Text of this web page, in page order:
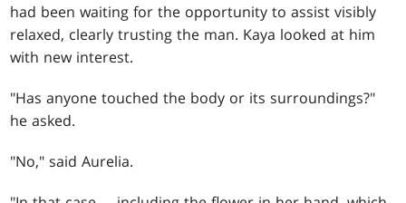
had been waiting for the opportunity to assist visibly
relaxed, clearly trusting the man. Kaya looked at him
with new interest.
"Has anyone touched the body or its surroundings?"
he asked.
"No," said Aurelia.